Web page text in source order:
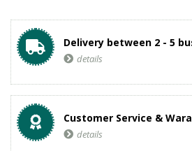
Delivery between 2 - 5
details
Customer Service &
details